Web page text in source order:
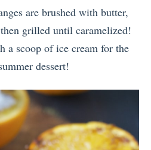
are brushed with butter,
grilled until caramelized!
a scoop of ice cream for the
dessert!